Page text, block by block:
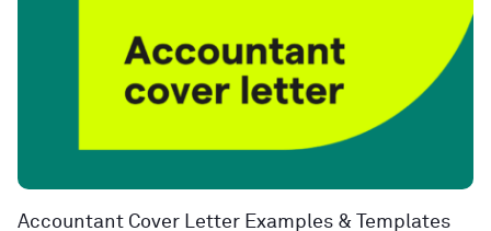
Accountant Cover Letter Examples & Templates